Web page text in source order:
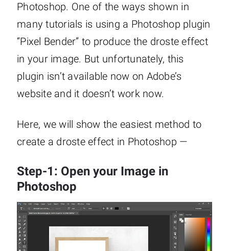
Photoshop. One of the ways shown in
many tutorials is using a Photoshop plugin
“Pixel Bender” to produce the droste effect
in your image. But unfortunately, this
plugin isn’t available now on Adobe’s
website and it doesn’t work now.
Here, we will show the easiest method to
create a droste effect in Photoshop —
Step-1: Open your Image in
Photoshop